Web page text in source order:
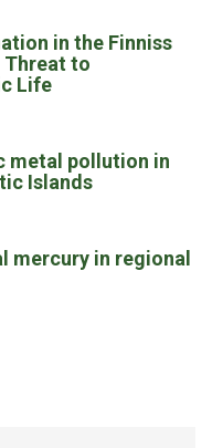
in the Finniss
Threat to
Life
metal pollution in
Islands
mercury in regional